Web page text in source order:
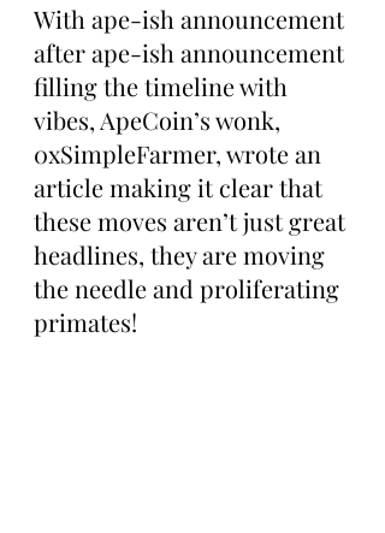
With ape-ish announcement
after ape-ish announcement
filling the timeline with
vibes, ApeCoin’s wonk,
0xSimpleFarmer, wrote an
article making it clear that
these moves aren’t just great
headlines, they are moving
the needle and proliferating
primates!